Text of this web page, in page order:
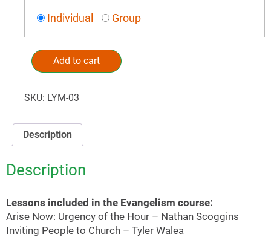
Individual Group
Add to cart
SKU: LYM-03
Description
Description
Lessons included in the Evangelism course:
Arise Now: Urgency of the Hour – Nathan Scoggins
Inviting People to Church – Tyler Walea